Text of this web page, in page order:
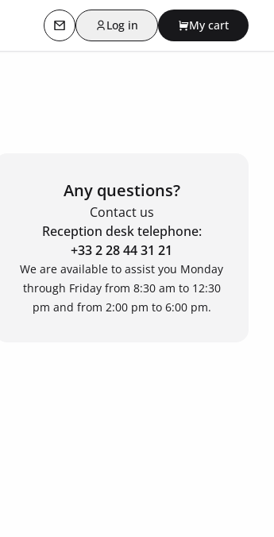
Contact usLog in My cart
Any questions?
Contact us
Reception desk telephone:
+33 2 28 44 31 21
We are available to assist you Monday
through Friday from 8:30 am to 12:30
pm and from 2:00 pm to 6:00 pm.